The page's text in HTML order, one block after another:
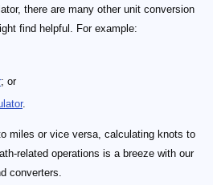
there are many other unit conversion
find helpful. For example:
; or
.
miles or vice versa, calculating knots to
related operations is a breeze with our
converters.